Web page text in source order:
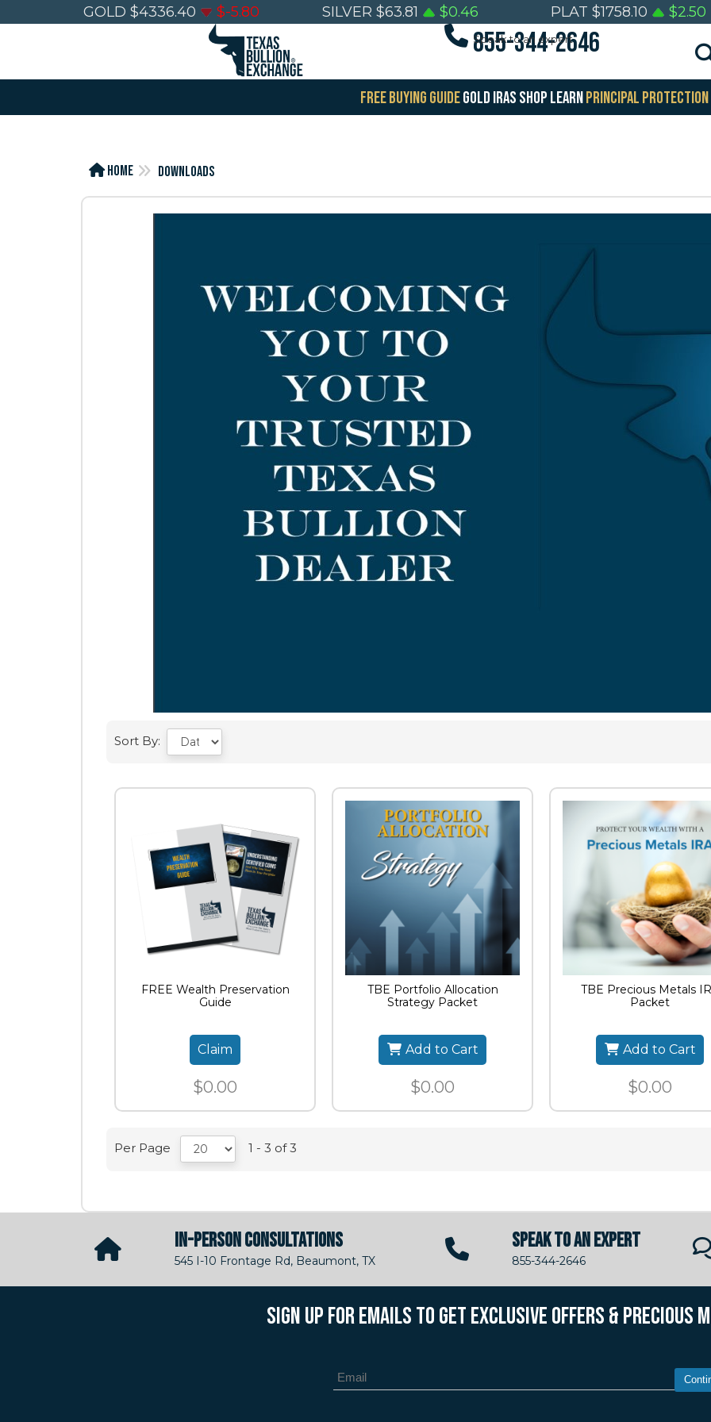
GOLD $4336.40 $-5.80 SILVER $63.81 $0.46 PLAT $1758.10 $2.50
Speak to an expert
855-344-2646
FREE BUYING GUIDEGOLD IRAS SHOP LEARNPRINCIPAL PROTECTION
Home Downloads
Sort By:
FREE Wealth Preservation
Guide
Claim
$0.00
TBE Portfolio Allocation
Strategy Packet
Add to Cart
$0.00
TBE Precious Metals
Packet
Add to Cart
$0.00
Per Page 1 - 3 of 3
Wealth
Preservation
Add to Cart
$0.00
Guide
Add to Cart
IN-PERSON CONSULTATIONS
545 I-10 Frontage Rd, Beaumont, TX
SPEAK TO AN EXPERT
855-344-2646
SIGN UP FOR EMAILS TO GET EXCLUSIVE OFFERS & PRECIOUS